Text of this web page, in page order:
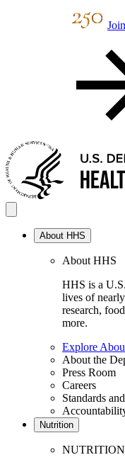
About HHS
About HHS
HHS is a
lives of
research,
more.
Explore
About the
Press Room
Careers
Standards
Nutrition